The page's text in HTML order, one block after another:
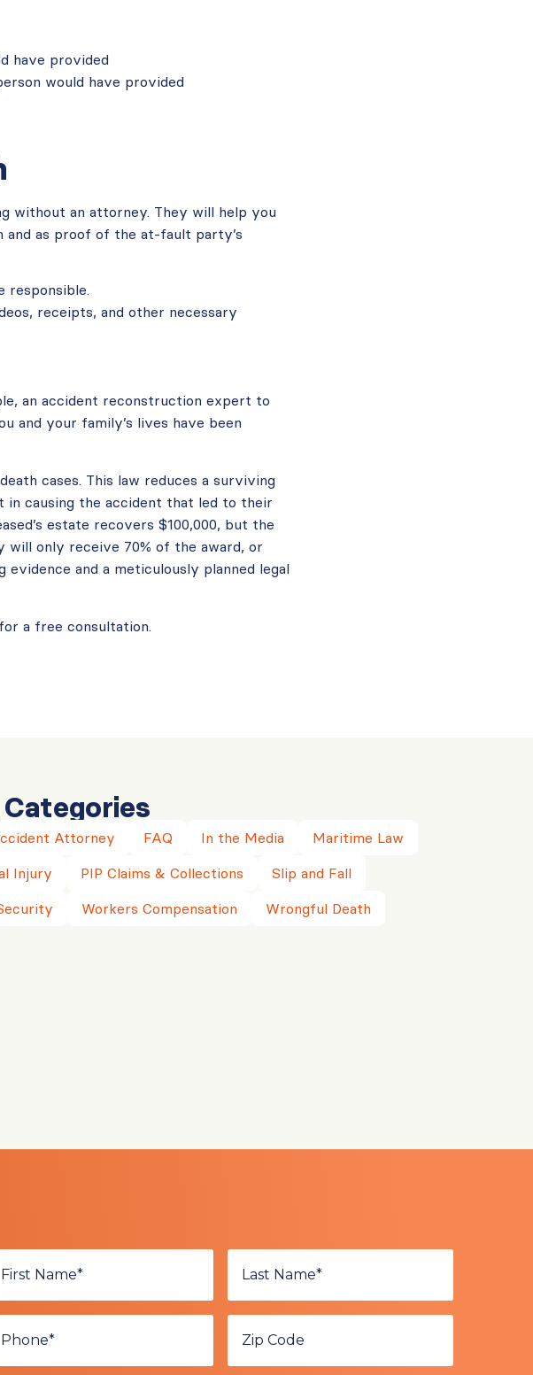
have provided
would have provided
without an attorney. They will help you
and as proof of the at-fault party’s
responsible.
receipts, and other necessary
an accident reconstruction expert to
and your family’s lives have been
cases. This law reduces a surviving
in causing the accident that led to their
estate recovers $100,000, but the
will only receive 70% of the award, or
and a meticulously planned legal
for a free consultation.
Attorney FAQ In the Media
Maritime Law
Injury
PIP Claims & Collections
Slip and Fall
Workers Compensation Wrongful Death